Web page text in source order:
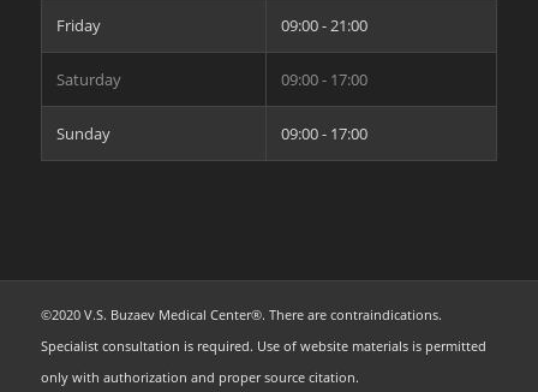
Friday 09:00 - 21:00
Saturday 09:00 - 17:00
Sunday 09:00 - 17:00
©2020 V.S. Buzaev Medical Center®. There are contraindications.
Specialist consultation is required. Use of website materials is permitted
only with authorization and proper source citation.